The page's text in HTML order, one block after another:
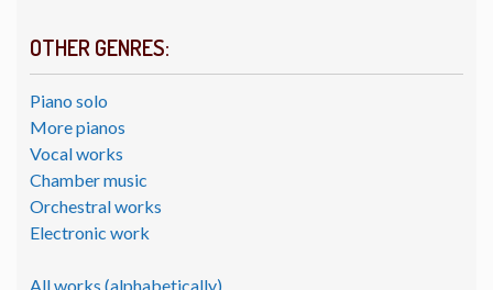
OTHER GENRES:
Piano solo
More pianos
Vocal works
Chamber music
Orchestral works
Electronic work
All works (alphabetically)